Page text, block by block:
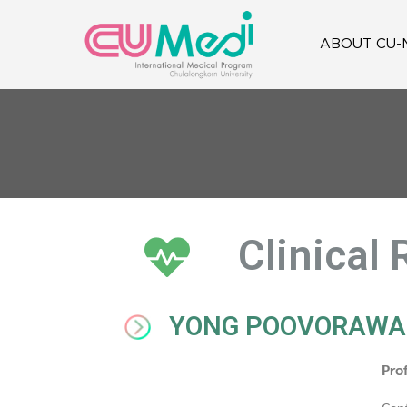
ABOUT CU-
Clinical
YONG